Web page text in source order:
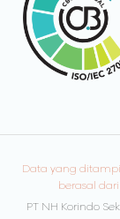
Data yang
berasal
PT NH Korindo